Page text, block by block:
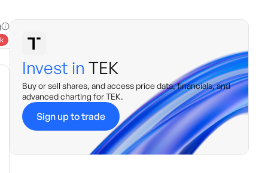
Invest in TEK
Buy or sell shares, and access price data, financials, and
advanced charting forTEK.
Sign up to trade